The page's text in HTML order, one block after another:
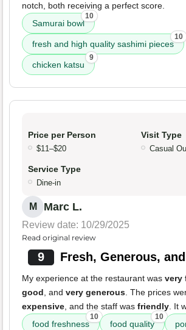
notch, both receiving a perfect score.
Samurai bowl
10
fresh and high quality sashimi pieces
10
chicken katsu
9
Price per Person
$11–$20
Visit Type
Casual
Service Type
Dine-in
M Marc L.
Review date: 10/29/2025
Read original review
9 Fresh, Generous,
My experience at the restaurant was very
good, and very generous. The prices
expensive, and the staff was friendly. It
food freshness
10
food quality
10